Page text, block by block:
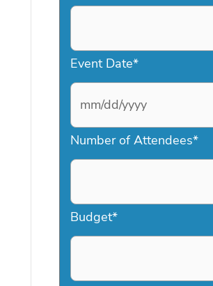
Event Date*
M
s
a
s
Number of Attendees*
Budget*